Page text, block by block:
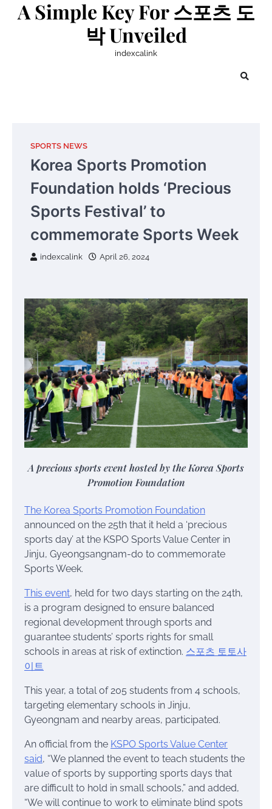
A Simple Key For 스포츠 도
박 Unveiled
indexcalink
SPORTS NEWS
Korea Sports Promotion
Foundation holds ‘Precious
Sports Festival’ to
commemorate Sports Week
indexcalink April 26, 2024
A precious sports event hosted by the Korea Sports
Promotion Foundation
The Korea Sports Promotion Foundation
announced on the 25th that it held a ‘precious
sports day’ at the KSPO Sports Value Center in
Jinju, Gyeongsangnam-do to commemorate
Sports Week.
This event, held for two days starting on the 24th,
is a program designed to ensure balanced
regional development through sports and
guarantee students’ sports rights for small
schools in areas at risk of extinction. 스포츠 토토사
이트
This year, a total of 205 students from 4 schools,
targeting elementary schools in Jinju,
Gyeongnam and nearby areas, participated.
An official from the KSPO Sports Value Center
said, “We planned the event to teach students the
value of sports by supporting sports days that
are difficult to hold in small schools,” and added,
“We will continue to work to eliminate blind spots